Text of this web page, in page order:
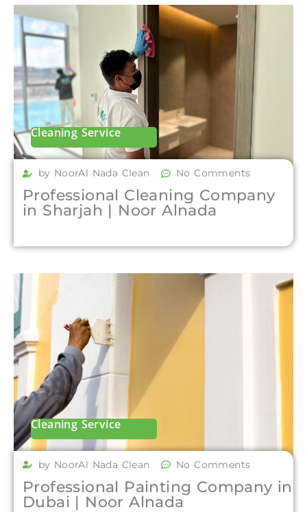
Cleaning Service
by NoorAl Nada Clean No Comments
Professional Cleaning Company
in Sharjah | Noor Alnada
Cleaning Service
by NoorAl Nada Clean No Comments
Professional Painting Company in
Dubai | Noor Alnada